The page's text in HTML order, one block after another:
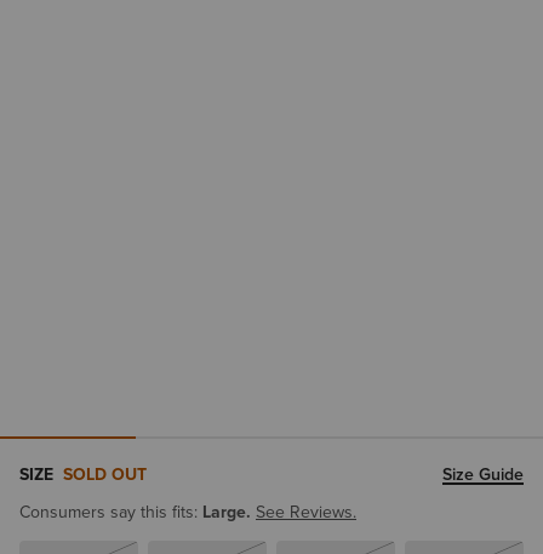
SIZE SOLD OUT
Size Guide
Consumers say this fits: Large. See Reviews.